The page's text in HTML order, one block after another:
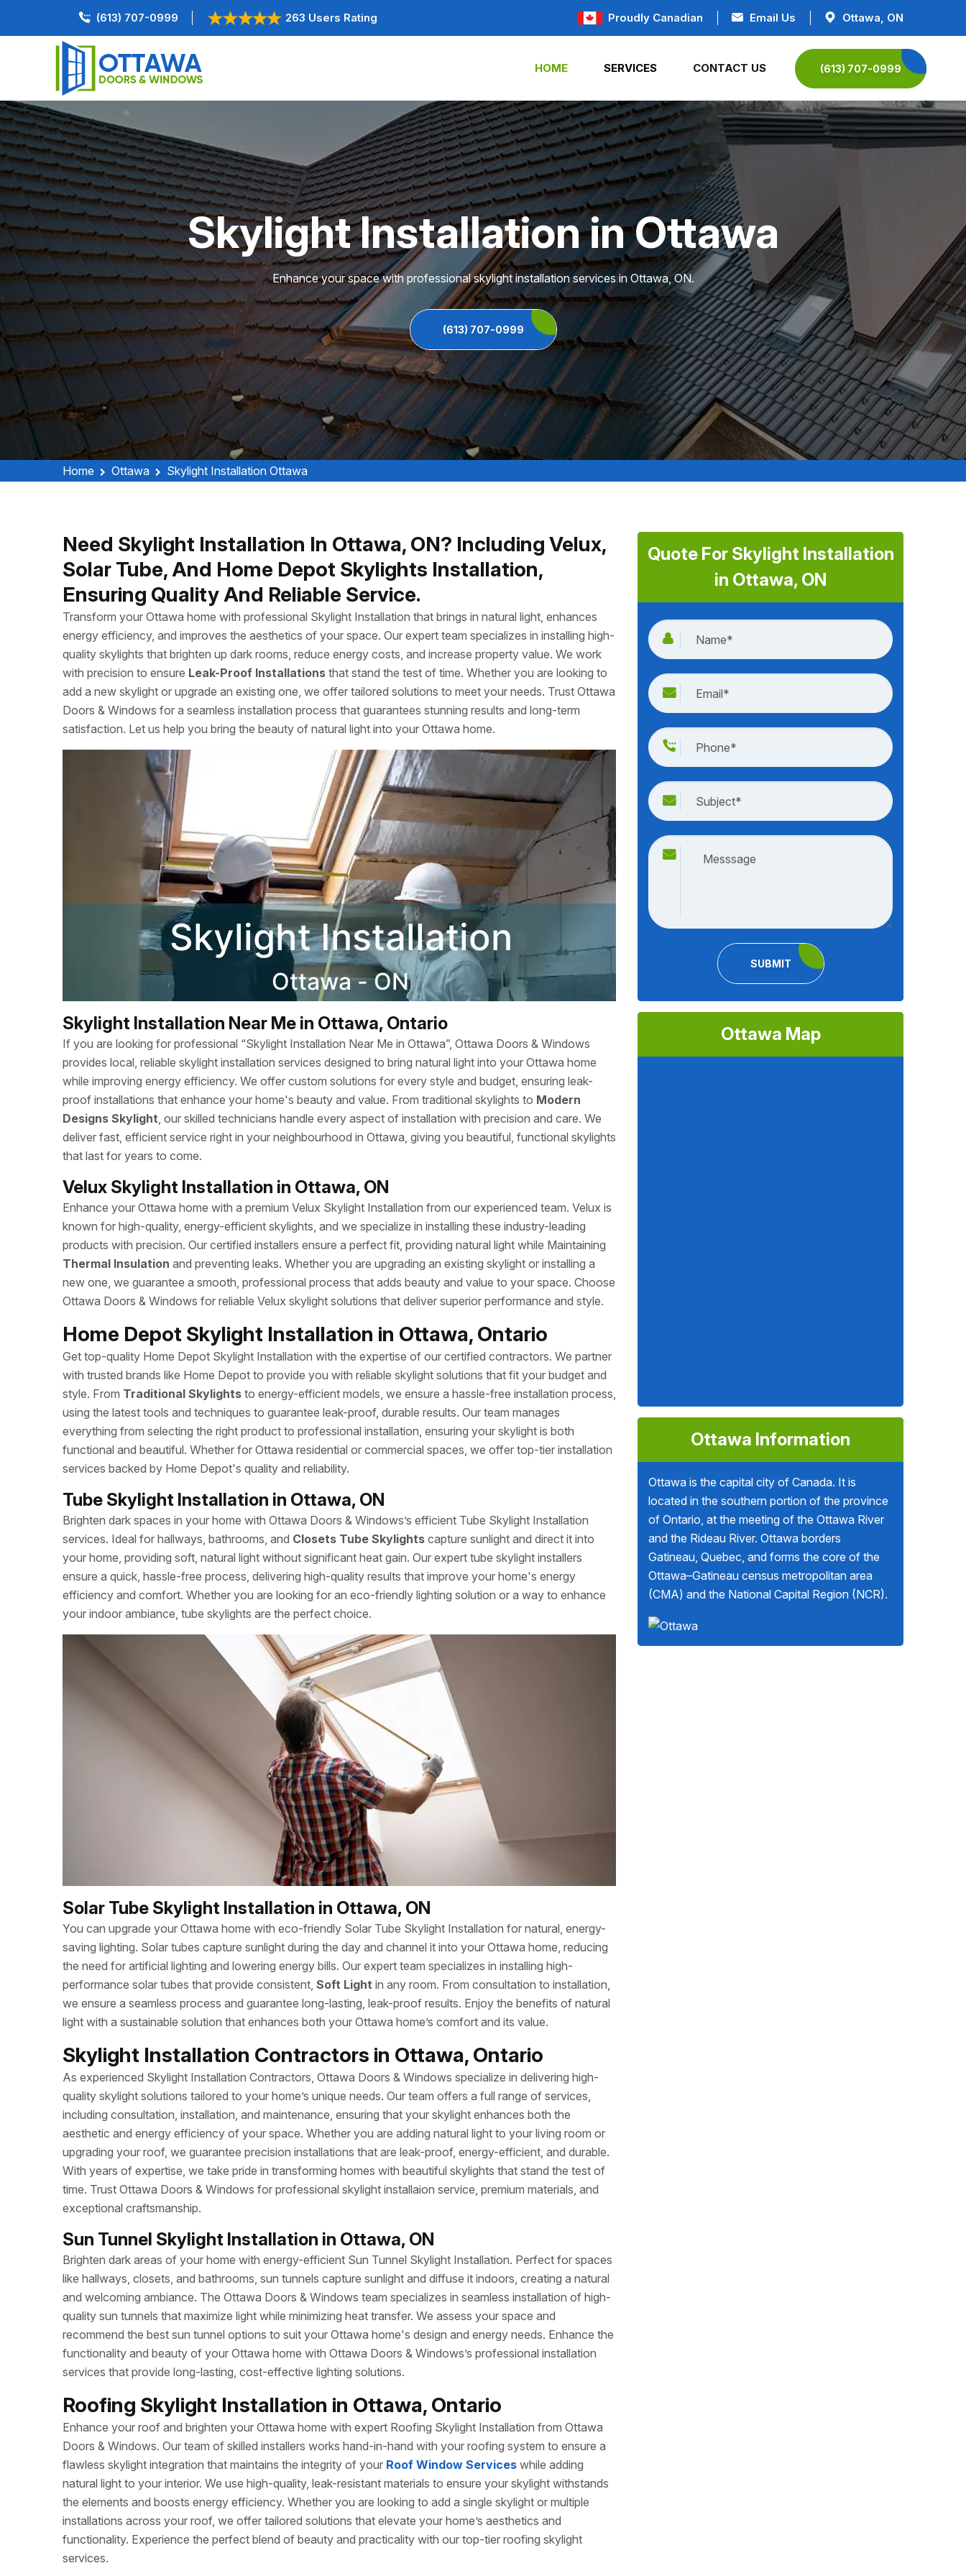
(613) 707-0999 263 Users Rating Proudly Canadian Email Us Ottawa, ON
HOME SERVICES CONTACT US (613) 707-0999
Skylight Installation in Ottawa
Enhance your space with professional skylight installation services in Ottawa, ON.
(613) 707-0999
Home Ottawa Skylight Installation Ottawa
Need Skylight Installation In Ottawa, ON? Including Velux,
Solar Tube, And Home Depot Skylights Installation,
Ensuring Quality And Reliable Service.
Transform your Ottawa home with professional Skylight Installation that brings in natural light, enhances
energy efficiency, and improves the aesthetics of your space. Our expert team specializes in installing high-
quality skylights that brighten up dark rooms, reduce energy costs, and increase property value. We work
with precision to ensure Leak-Proof Installations that stand the test of time. Whether you are looking to
add a new skylight or upgrade an existing one, we offer tailored solutions to meet your needs. Trust Ottawa
Doors & Windows for a seamless installation process that guarantees stunning results and long-term
satisfaction. Let us help you bring the beauty of natural light into your Ottawa home.
Skylight Installation Near Me in Ottawa, Ontario
If you are looking for professional “Skylight Installation Near Me in Ottawa”, Ottawa Doors & Windows
provides local, reliable skylight installation services designed to bring natural light into your Ottawa home
while improving energy efficiency. We offer custom solutions for every style and budget, ensuring leak-
proof installations that enhance your home's beauty and value. From traditional skylights to Modern
Designs Skylight, our skilled technicians handle every aspect of installation with precision and care. We
deliver fast, efficient service right in your neighbourhood in Ottawa, giving you beautiful, functional skylights
that last for years to come.
Velux Skylight Installation in Ottawa, ON
Enhance your Ottawa home with a premium Velux Skylight Installation from our experienced team. Velux is
known for high-quality, energy-efficient skylights, and we specialize in installing these industry-leading
products with precision. Our certified installers ensure a perfect fit, providing natural light while Maintaining
Thermal Insulation and preventing leaks. Whether you are upgrading an existing skylight or installing a
new one, we guarantee a smooth, professional process that adds beauty and value to your space. Choose
Ottawa Doors & Windows for reliable Velux skylight solutions that deliver superior performance and style.
Home Depot Skylight Installation in Ottawa, Ontario
Get top-quality Home Depot Skylight Installation with the expertise of our certified contractors. We partner
with trusted brands like Home Depot to provide you with reliable skylight solutions that fit your budget and
style. From Traditional Skylights to energy-efficient models, we ensure a hassle-free installation process,
using the latest tools and techniques to guarantee leak-proof, durable results. Our team manages
everything from selecting the right product to professional installation, ensuring your skylight is both
functional and beautiful. Whether for Ottawa residential or commercial spaces, we offer top-tier installation
services backed by Home Depot's quality and reliability.
Tube Skylight Installation in Ottawa, ON
Brighten dark spaces in your home with Ottawa Doors & Windows’s efficient Tube Skylight Installation
services. Ideal for hallways, bathrooms, and Closets Tube Skylights capture sunlight and direct it into
your home, providing soft, natural light without significant heat gain. Our expert tube skylight installers
ensure a quick, hassle-free process, delivering high-quality results that improve your home's energy
efficiency and comfort. Whether you are looking for an eco-friendly lighting solution or a way to enhance
your indoor ambiance, tube skylights are the perfect choice.
Solar Tube Skylight Installation in Ottawa, ON
You can upgrade your Ottawa home with eco-friendly Solar Tube Skylight Installation for natural, energy-
saving lighting. Solar tubes capture sunlight during the day and channel it into your Ottawa home, reducing
the need for artificial lighting and lowering energy bills. Our expert team specializes in installing high-
performance solar tubes that provide consistent, Soft Light in any room. From consultation to installation,
we ensure a seamless process and guarantee long-lasting, leak-proof results. Enjoy the benefits of natural
light with a sustainable solution that enhances both your Ottawa home’s comfort and its value.
Skylight Installation Contractors in Ottawa, Ontario
As experienced Skylight Installation Contractors, Ottawa Doors & Windows specialize in delivering high-
quality skylight solutions tailored to your home’s unique needs. Our team offers a full range of services,
including consultation, installation, and maintenance, ensuring that your skylight enhances both the
aesthetic and energy efficiency of your space. Whether you are adding natural light to your living room or
upgrading your roof, we guarantee precision installations that are leak-proof, energy-efficient, and durable.
With years of expertise, we take pride in transforming homes with beautiful skylights that stand the test of
time. Trust Ottawa Doors & Windows for professional skylight installaion service, premium materials, and
exceptional craftsmanship.
Sun Tunnel Skylight Installation in Ottawa, ON
Brighten dark areas of your home with energy-efficient Sun Tunnel Skylight Installation. Perfect for spaces
like hallways, closets, and bathrooms, sun tunnels capture sunlight and diffuse it indoors, creating a natural
and welcoming ambiance. The Ottawa Doors & Windows team specializes in seamless installation of high-
quality sun tunnels that maximize light while minimizing heat transfer. We assess your space and
recommend the best sun tunnel options to suit your Ottawa home's design and energy needs. Enhance the
functionality and beauty of your Ottawa home with Ottawa Doors & Windows’s professional installation
services that provide long-lasting, cost-effective lighting solutions.
Roofing Skylight Installation in Ottawa, Ontario
Enhance your roof and brighten your Ottawa home with expert Roofing Skylight Installation from Ottawa
Doors & Windows. Our team of skilled installers works hand-in-hand with your roofing system to ensure a
flawless skylight integration that maintains the integrity of your Roof Window Services while adding
natural light to your interior. We use high-quality, leak-resistant materials to ensure your skylight withstands
the elements and boosts energy efficiency. Whether you are looking to add a single skylight or multiple
installations across your roof, we offer tailored solutions that elevate your home’s aesthetics and
functionality. Experience the perfect blend of beauty and practicality with our top-tier roofing skylight
services.
Quote For Skylight Installation
in Ottawa, ON
SUBMIT
Ottawa Map
Ottawa Information
Ottawa is the capital city of Canada. It is
located in the southern portion of the province
of Ontario, at the meeting of the Ottawa River
and the Rideau River. Ottawa borders
Gatineau, Quebec, and forms the core of the
Ottawa–Gatineau census metropolitan area
(CMA) and the National Capital Region (NCR).